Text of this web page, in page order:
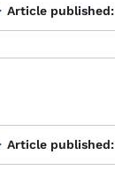
Article published:
Article published: